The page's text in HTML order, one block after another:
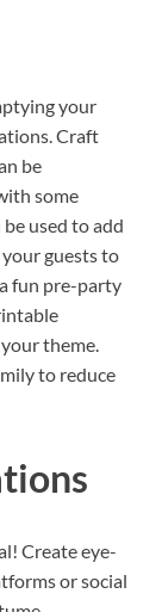
your
Craft
be
some
used to add
guests to
fun pre-party
theme.
to reduce
Create eye-
or social